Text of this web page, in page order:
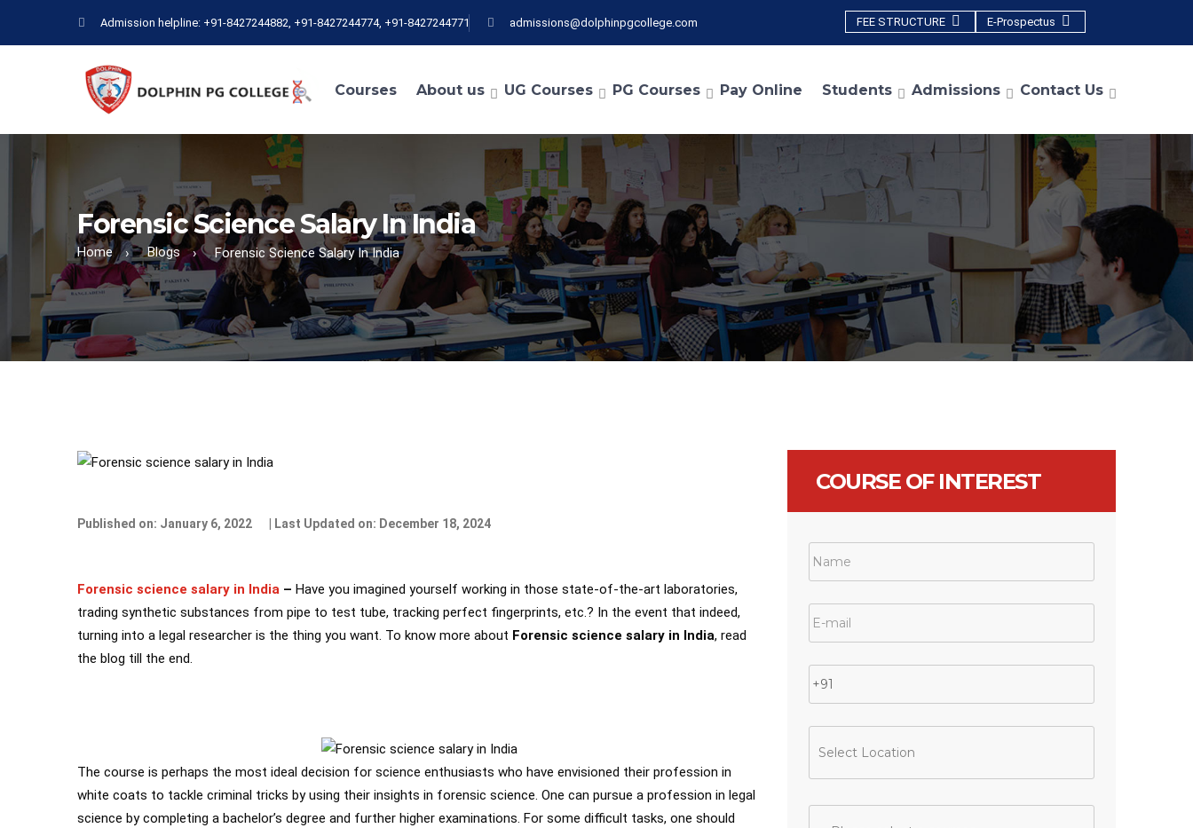
Admission helpline: +91-8427244882, +91-8427244774, +91-8427244771 admissions@dolphinpgcollege.com FEE STRUCTURE E-Prospectus
Courses About us UG Courses PG Courses Pay Online Students Admissions Contact Us
Forensic Science Salary In India
Home › Blogs › Forensic Science Salary In India
Published on: January 6, 2022 | Last Updated on: December 18, 2024
Forensic science salary in India – Have you imagined yourself working in those state-of-the-art laboratories,
trading synthetic substances from pipe to test tube, tracking perfect fingerprints, etc.? In the event that indeed,
turning into a legal researcher is the thing you want. To know more about Forensic science salary in India, read
the blog till the end.
The course is perhaps the most ideal decision for science enthusiasts who have envisioned their profession in
white coats to tackle criminal tricks by using their insights in forensic science. One can pursue a profession in legal
science by completing a bachelor’s degree and further higher examinations. For some difficult tasks, one should
COURSE OF INTEREST